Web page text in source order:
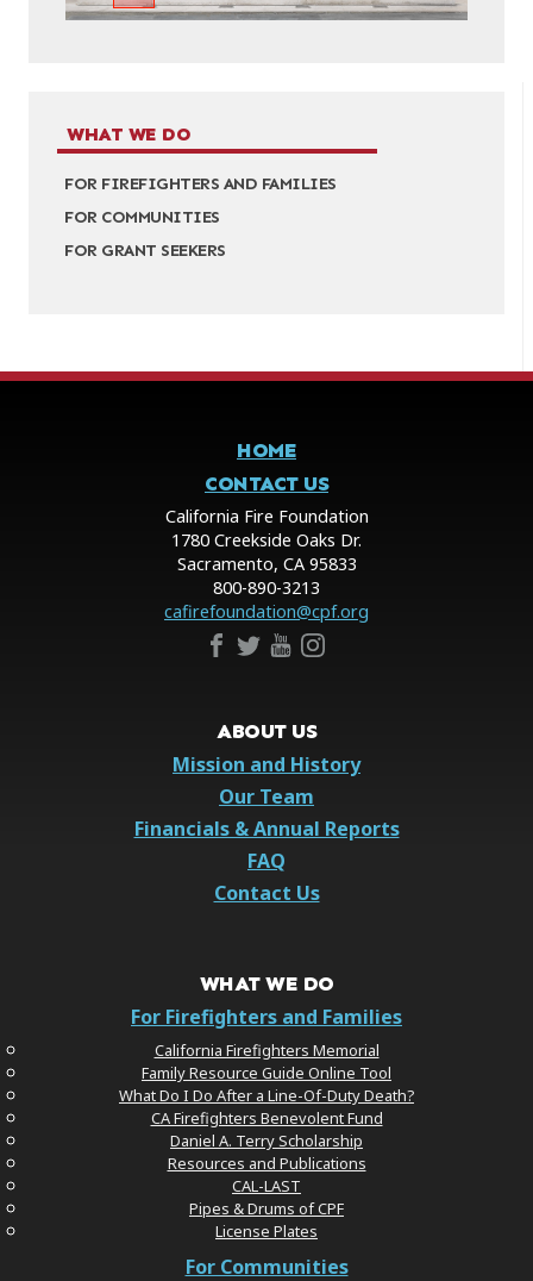
WHAT WE DO
FOR FIREFIGHTERS AND FAMILIES
FOR COMMUNITIES
FOR GRANT SEEKERS
HOME
CONTACT US
California Fire Foundation
1780 Creekside Oaks Dr.
Sacramento, CA 95833
800-890-3213
cafirefoundation@cpf.org
ABOUT US
Mission and History
Our Team
Financials & Annual Reports
FAQ
Contact Us
WHAT WE DO
For Firefighters and Families
California Firefighters Memorial
Family Resource Guide Online Tool
What Do I Do After a Line-Of-Duty Death?
CA Firefighters Benevolent Fund
Daniel A. Terry Scholarship
Resources and Publications
CAL-LAST
Pipes & Drums of CPF
License Plates
For Communities